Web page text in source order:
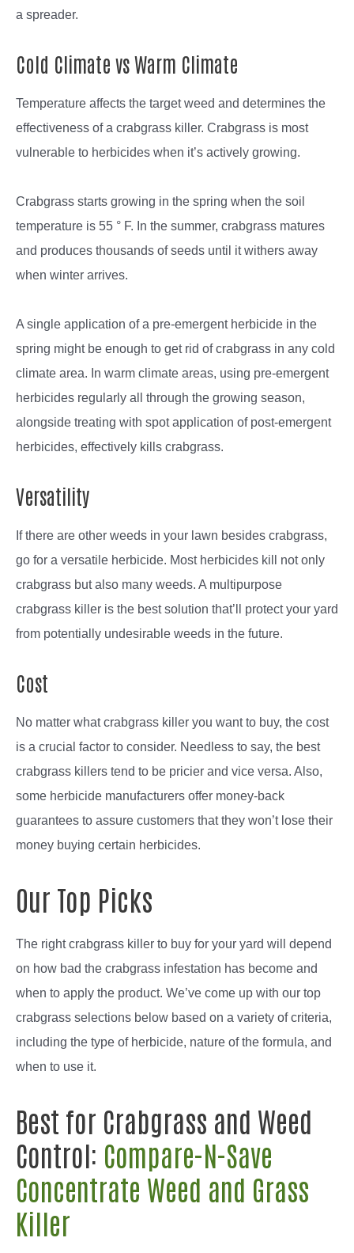
a spreader.
Cold Climate vs Warm Climate
Temperature affects the target weed and determines the
effectiveness of a crabgrass killer. Crabgrass is most
vulnerable to herbicides when it’s actively growing.
Crabgrass starts growing in the spring when the soil
temperature is 55 ° F. In the summer, crabgrass matures
and produces thousands of seeds until it withers away
when winter arrives.
A single application of a pre-emergent herbicide in the
spring might be enough to get rid of crabgrass in any cold
climate area. In warm climate areas, using pre-emergent
herbicides regularly all through the growing season,
alongside treating with spot application of post-emergent
herbicides, effectively kills crabgrass.
Versatility
If there are other weeds in your lawn besides crabgrass,
go for a versatile herbicide. Most herbicides kill not only
crabgrass but also many weeds. A multipurpose
crabgrass killer is the best solution that’ll protect your yard
from potentially undesirable weeds in the future.
Cost
No matter what crabgrass killer you want to buy, the cost
is a crucial factor to consider. Needless to say, the best
crabgrass killers tend to be pricier and vice versa. Also,
some herbicide manufacturers offer money-back
guarantees to assure customers that they won’t lose their
money buying certain herbicides.
Our Top Picks
The right crabgrass killer to buy for your yard will depend
on how bad the crabgrass infestation has become and
when to apply the product. We’ve come up with our top
crabgrass selections below based on a variety of criteria,
including the type of herbicide, nature of the formula, and
when to use it.
Best for Crabgrass and Weed
Control: Compare-N-Save
Concentrate Weed and Grass
Killer